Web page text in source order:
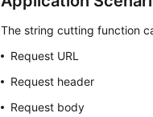
The string cutting function
Request URL
Request header
Request body